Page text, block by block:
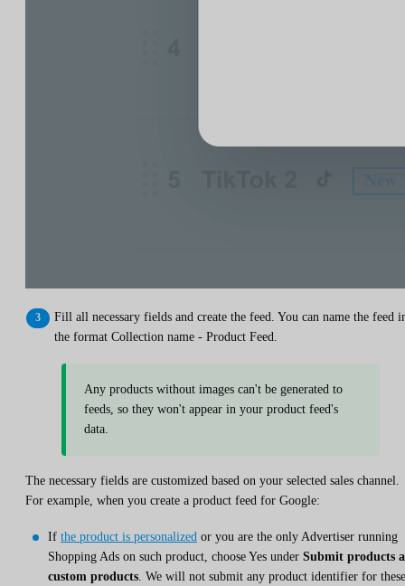
Fill all necessary fields and create the feed. You can name the feed
the format Collection name - Product Feed.
Any products without images can't be generated to
feeds, so they won't appear in your product feed's
data.
The necessary fields are customized based on your selected sales channel.
For example, when you create a product feed for Google:
If the product is personalized or you are the only Advertiser running
Shopping Ads on such product, choose Yes under Submit products
custom products . We will not submit any product identifier for these